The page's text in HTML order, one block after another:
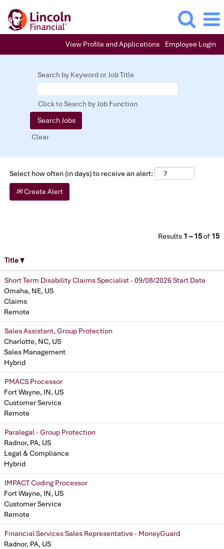
View Profile and Applications Employee Login
Positions
Search by Keyword or Job Title
Click to Search by Job Function
Clear
Select how often (in days) to receive an alert:
Create Alert
Results 1 – 15of 15
Title
Short Term Disability Claims Specialist - 09/08/2026 Start Date
Omaha, NE, US
Claims
Remote
Sales Assistant, Group Protection
Charlotte, NC, US
Sales Management
Hybrid
PMACS Processor
Fort Wayne, IN, US
Customer Service
Remote
Paralegal - Group Protection
Radnor, PA, US
Legal & Compliance
Hybrid
IMPACT Coding Processor
Fort Wayne, IN, US
Customer Service
Remote
Financial Services Sales Representative - MoneyGuard
Radnor, PA, US